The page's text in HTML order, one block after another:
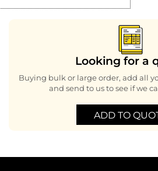
Looking for a
Buying bulk or large order, add all
and send to us to see if we
ADD TO